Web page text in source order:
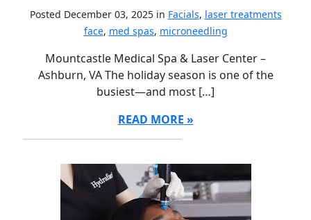
Posted December 03, 2025 in Facials, laser treatments
face, med spas, microneedling
Mountcastle Medical Spa & Laser Center –
Ashburn, VA The holiday season is one of the
busiest—and most […]
READ MORE